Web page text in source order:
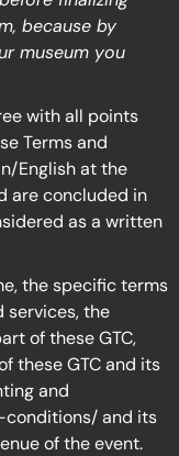
because by
museum you
with all points
Terms and
English at the
are concluded in
as a written
the specific terms
services, the
of these GTC,
these GTC and its
and
conditions/and its
of the event.